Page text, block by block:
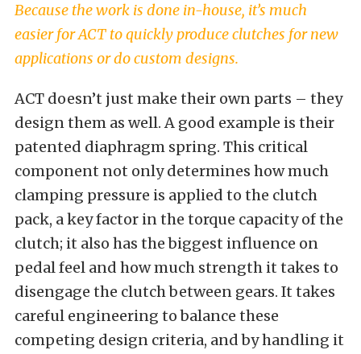
Because the work is done in-house, it’s much
easier for ACT to quickly produce clutches for new
applications or do custom designs.
ACT doesn’t just make their own parts – they
design them as well. A good example is their
patented diaphragm spring. This critical
component not only determines how much
clamping pressure is applied to the clutch
pack, a key factor in the torque capacity of the
clutch; it also has the biggest influence on
pedal feel and how much strength it takes to
disengage the clutch between gears. It takes
careful engineering to balance these
competing design criteria, and by handling it